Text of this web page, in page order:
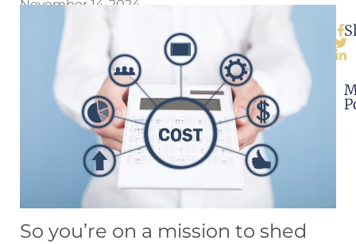
November 14, 2024
So you’re on a mission to shed